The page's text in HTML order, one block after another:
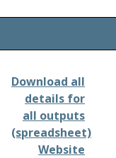
Download all
details for
all outputs
(spreadsheet)
Website